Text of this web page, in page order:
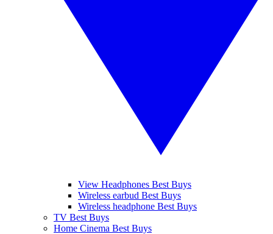
View Headphones Best Buys
Wireless earbud Best Buys
Wireless headphone Best Buys
TV Best Buys
Home Cinema Best Buys